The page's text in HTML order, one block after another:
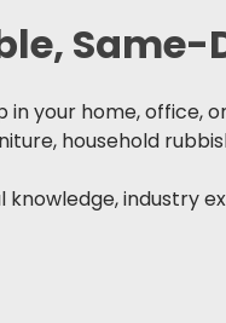
Same-
in your home, office,
household
knowledge, industry